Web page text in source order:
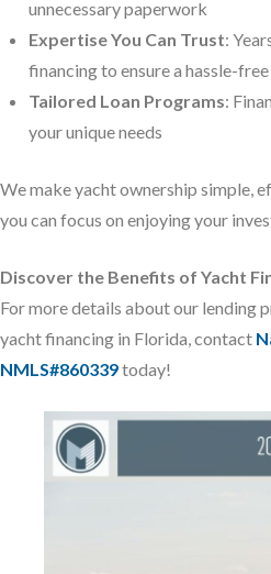
unnecessary paperwork
Expertise You Can Trust:
financing to ensure a hassle-
Tailored Loan Programs:
your unique needs
We make yacht ownership simple,
you can focus on enjoying your
Discover the Benefits of Yacht
For more details about our lending
yacht financing in Florida, contact
NMLS#860339today!